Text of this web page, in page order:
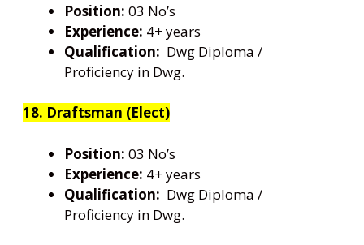
Position: 03 No’s
Experience: 4+ years
Qualification: Dwg Diploma /
Proficiency in Dwg.
18. Draftsman (Elect)
Position: 03 No’s
Experience: 4+ years
Qualification: Dwg Diploma /
Proficiency in Dwg.